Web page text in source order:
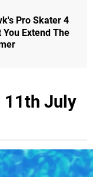
Pro Skater 4
Extend The
11th July